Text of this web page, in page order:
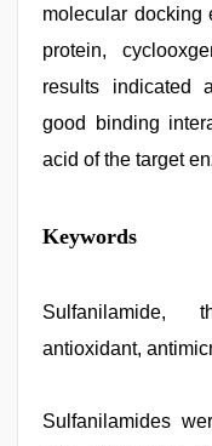
molecular docking
protein,
results indicated
good binding
acid of the target
indian
group
Awek
tak
sex,
Keywords
Sulfanilamide,
antioxidant,
Sulfanilamides